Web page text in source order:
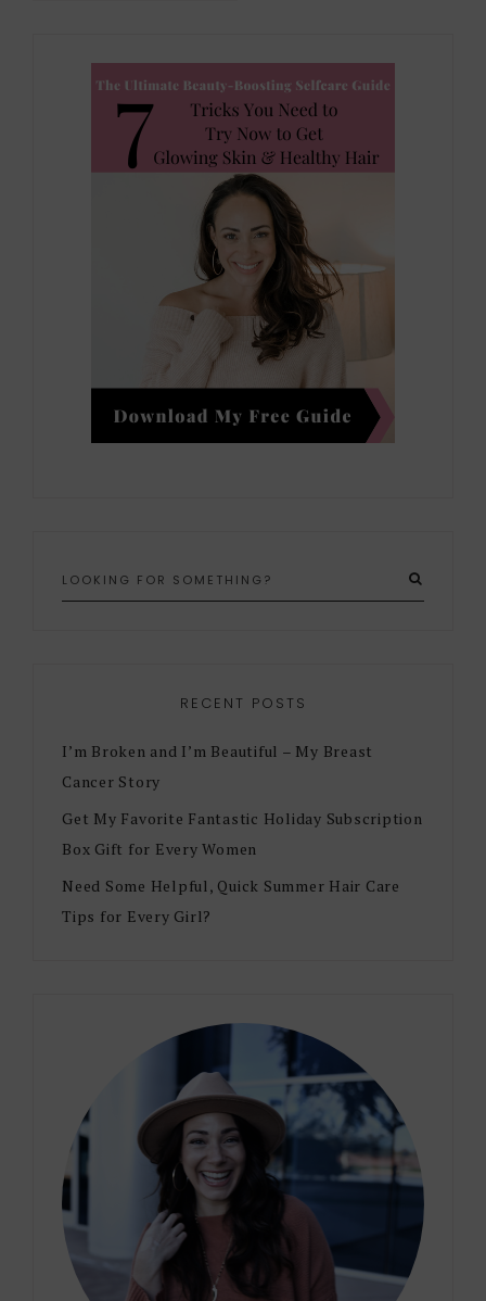
RECENT POSTS
I’m Broken and I’m Beautiful – My Breast
Cancer Story
Get My Favorite Fantastic Holiday Subscription
Box Gift for Every Women
Need Some Helpful, Quick Summer Hair Care
Tips for Every Girl?